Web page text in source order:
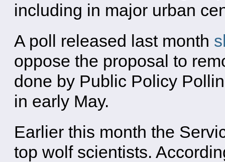
including in major urban
A poll released last month
oppose the proposal to
done by Public Policy
in early May.
Earlier this month the
top wolf scientists.